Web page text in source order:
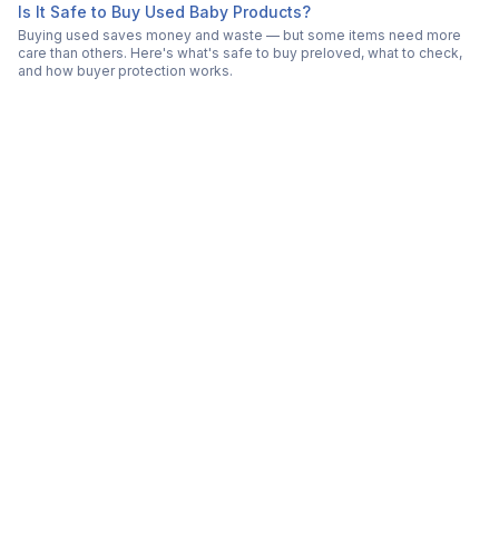
Is It Safe to Buy Used Baby Products?
Buying used saves money and waste — but some items need more
care than others. Here's what's safe to buy preloved, what to check,
and how buyer protection works.